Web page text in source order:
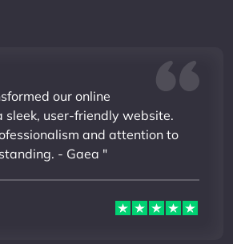
our online
sleek, user-friendly website.
and attention to
- Gaea "